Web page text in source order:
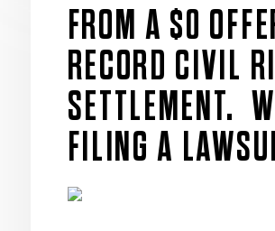
FROM A $0
RECORD CIVIL
SETTLEMENT.
FILING A